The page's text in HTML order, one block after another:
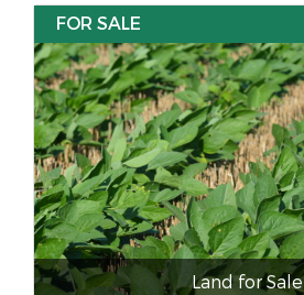
FOR SALE
Land for Sale